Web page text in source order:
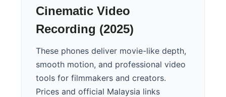
Cinematic Video
Recording (2025)
These phones deliver movie-like depth,
smooth motion, and professional video
tools for filmmakers and creators.
Prices and official Malaysia links